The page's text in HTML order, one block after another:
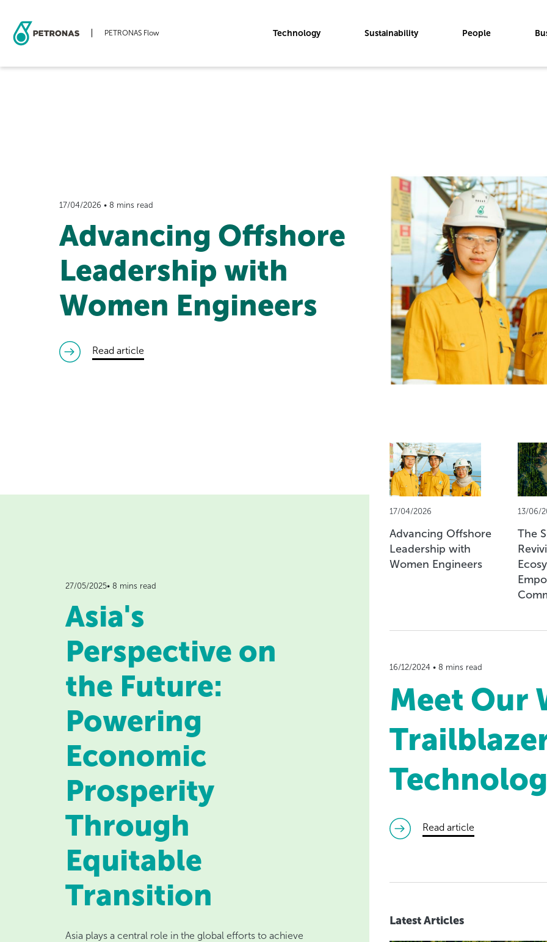
PETRONAS Flow Technology Sustainability People
17/04/2026 • 8 mins read
Advancing Offshore
Leadership with
Women Engineers
read article
17/04/2026
Advancing Offshore
Leadership with
Women Engineers
13/06/
The
16/12/2024 • 8 mins read
Meet Our
read article
Latest Articles
27/05/2025• 8 mins read
Asia's
Perspective on
the Future:
Powering
Economic
Prosperity
Through
Equitable
Transition
Asia plays a central role in the global efforts to achieve